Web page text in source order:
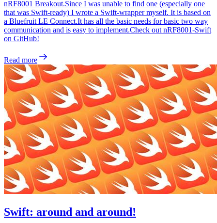
nRF8001 Breakout.Since I was unable to find one (especially one
that was Swift-ready) I wrote a Swift-wrapper myself. It is based on
a Bluefruit LE Connect.It has all the basic needs for basic two way
communication and is easy to implement.Check out nRF8001-Swift
on GitHub!
Read more
Swift: around and around!